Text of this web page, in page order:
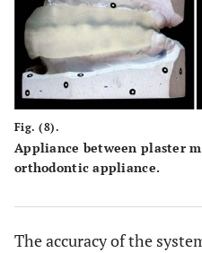
Fig. (8).
Appliance between plaster
orthodontic appliance.
The accuracy of the